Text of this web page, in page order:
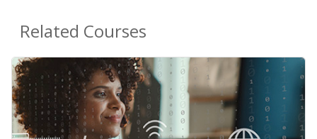
Related Courses